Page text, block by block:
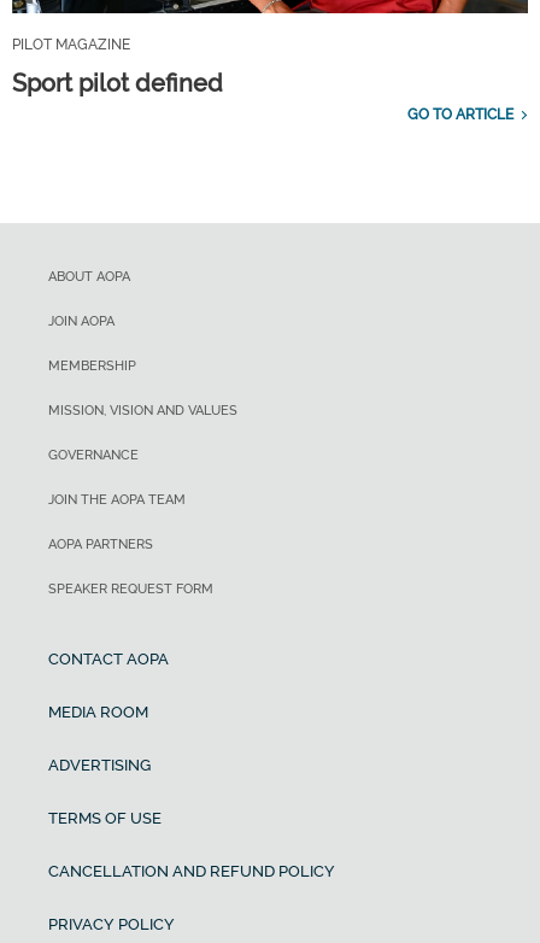
PILOT MAGAZINE
Sport pilot defined
GO TO ARTICLE
ABOUT AOPA
JOIN AOPA
MEMBERSHIP
MISSION, VISION AND VALUES
GOVERNANCE
JOIN THE AOPA TEAM
AOPA PARTNERS
SPEAKER REQUEST FORM
CONTACT AOPA
MEDIA ROOM
ADVERTISING
TERMS OF USE
CANCELLATION AND REFUND POLICY
PRIVACY POLICY